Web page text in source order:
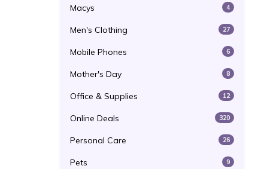
Macys 4
Men's Clothing 27
Mobile Phones 6
Mother's Day 8
Office & Supplies 12
Online Deals 320
Personal Care 26
Pets 9